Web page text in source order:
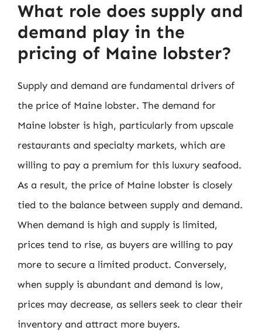
What role does supply and
demand play in the
pricing of Maine lobster?
Supply and demand are fundamental drivers of
the price of Maine lobster. The demand for
Maine lobster is high, particularly from upscale
restaurants and specialty markets, which are
willing to pay a premium for this luxury seafood.
As a result, the price of Maine lobster is closely
tied to the balance between supply and demand.
When demand is high and supply is limited,
prices tend to rise, as buyers are willing to pay
more to secure a limited product. Conversely,
when supply is abundant and demand is low,
prices may decrease, as sellers seek to clear their
inventory and attract more buyers.